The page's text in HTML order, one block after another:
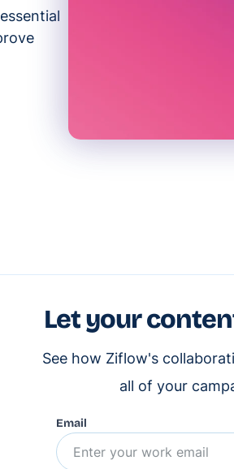
Let your
See how Ziflow's
all of your
Email